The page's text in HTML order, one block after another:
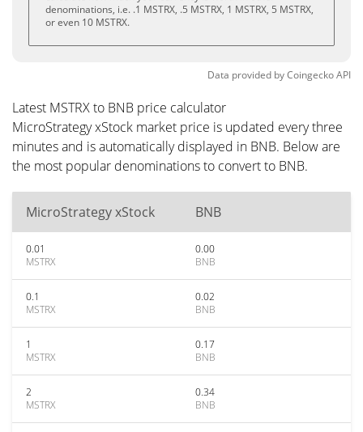
denominations, i.e. .1 MSTRX, .5 MSTRX, 1 MSTRX, 5 MSTRX,
or even 10 MSTRX.
Data provided byCoingeckoAPI
Latest MSTRX to BNB price calculator
MicroStrategy xStock market price is updated every three
minutes and is automatically displayed in BNB. Below are
the most popular denominations to convert to BNB.
MicroStrategy xStock BNB
0.01
MSTRX
0.00
BNB
0.1
MSTRX
0.02
BNB
1
MSTRX
0.17
BNB
2
MSTRX
0.34
BNB